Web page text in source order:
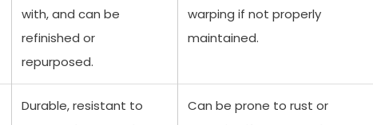
with, and can be
refinished or
repurposed.
warping if not properly
maintained.
Durable, resistant to
Can be prone to rust or